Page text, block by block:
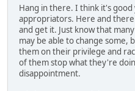
Hang in there. I think it's
appropriators. Here and
and get it. Just know that
may be able to change some,
them on their privilege and
of them stop what they're
disappointment.